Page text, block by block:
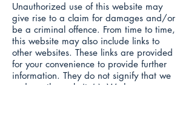
Unauthorized use of this website may
give rise to a claim for damages and/or
be a criminal offence. From time to time,
this website may also include links to
other websites. These links are provided
for your convenience to provide further
information. They do not signify that we
endorse the website(s). We have no